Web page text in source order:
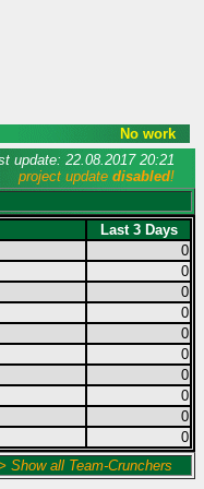
No work
update: 22.08.2017 20:21
project update disabled!
Last 3 Days
0
0
0
0
0
0
0
0
0
0
Show all Team-Crunchers